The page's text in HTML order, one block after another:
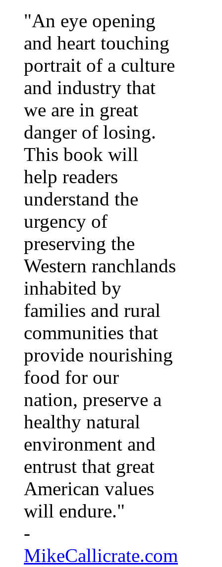
"An eye opening
and heart touching
portrait of a culture
and industry that
we are in great
danger of losing.
This book will
help readers
understand the
urgency of
preserving the
Western ranchlands
inhabited by
families and rural
communities that
provide nourishing
food for our
nation, preserve a
healthy natural
environment and
entrust that great
American values
will endure."
-
MikeCallicrate.com